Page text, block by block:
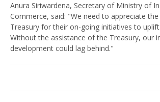
Anura Siriwardena, Secretary of Ministry of
Commerce, said: "We need to appreciate
Treasury for their on-going initiatives to
Without the assistance of the Treasury, our
development could lag behind."